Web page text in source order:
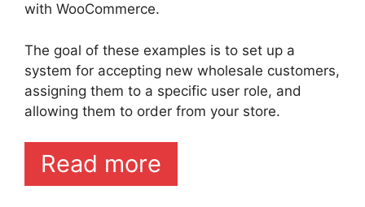
with WooCommerce.
The goal of these examples is to set up a
system for accepting new wholesale customers,
assigning them to a specific user role, and
allowing them to order from your store.
Read more